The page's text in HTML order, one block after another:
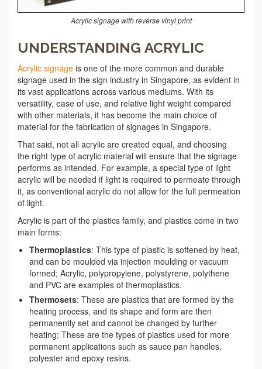
Acrylic signage with reverse vinyl print
UNDERSTANDING ACRYLIC
Acrylic signage is one of the more common and durable
signage used in the sign industry in Singapore, as evident in
its vast applications across various mediums. With its
versatility, ease of use, and relative light weight compared
with other materials, it has become the main choice of
material for the fabrication of signages in Singapore.
That said, not all acrylic are created equal, and choosing
the right type of acrylic material will ensure that the signage
performs as intended. For example, a special type of light
acrylic will be needed if light is required to permeate through
it, as conventional acrylic do not allow for the full permeation
of light.
Acrylic is part of the plastics family, and plastics come in two
main forms:
Thermoplastics: This type of plastic is softened by heat,
and can be moulded via injection moulding or vacuum
formed; Acrylic, polypropylene, polystyrene, polythene
and PVC are examples of thermoplastics.
Thermosets: These are plastics that are formed by the
heating process, and its shape and form are then
permanently set and cannot be changed by further
heating; These are the types of plastics used for more
permanent applications such as sauce pan handles,
polyester and epoxy resins.